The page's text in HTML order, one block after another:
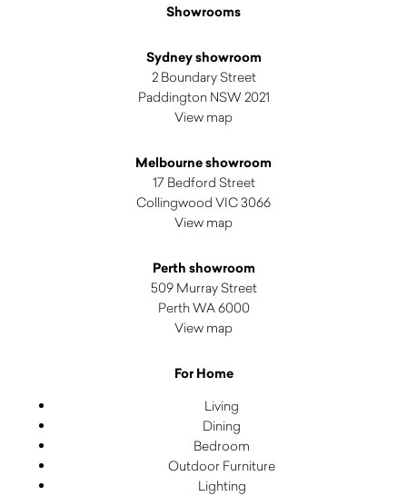
Showrooms
Sydney showroom
2 Boundary Street
Paddington NSW 2021
View map
Melbourne showroom
17 Bedford Street
Collingwood VIC 3066
View map
Perth showroom
509 Murray Street
Perth WA 6000
View map
For Home
Living
Dining
Bedroom
Outdoor Furniture
Lighting